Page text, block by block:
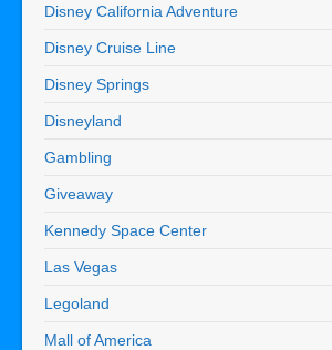
Disney California Adventure
Disney Cruise Line
Disney Springs
Disneyland
Gambling
Giveaway
Kennedy Space Center
Las Vegas
Legoland
Mall of America